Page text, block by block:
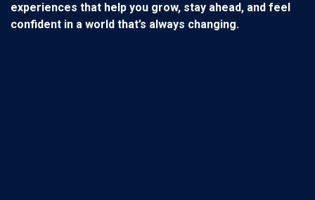
experiences that help you grow, stay ahead, and feel
confident in a world that’s always changing.